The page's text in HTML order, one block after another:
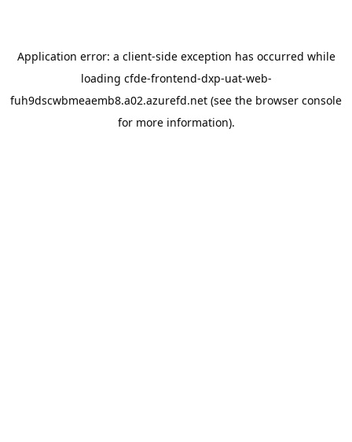
Application error: a client-side exception has occurred while
loading cfde-frontend-dxp-uat-web-
fuh9dscwbmeaemb8.a02.azurefd.net (see the browser console
for more information).